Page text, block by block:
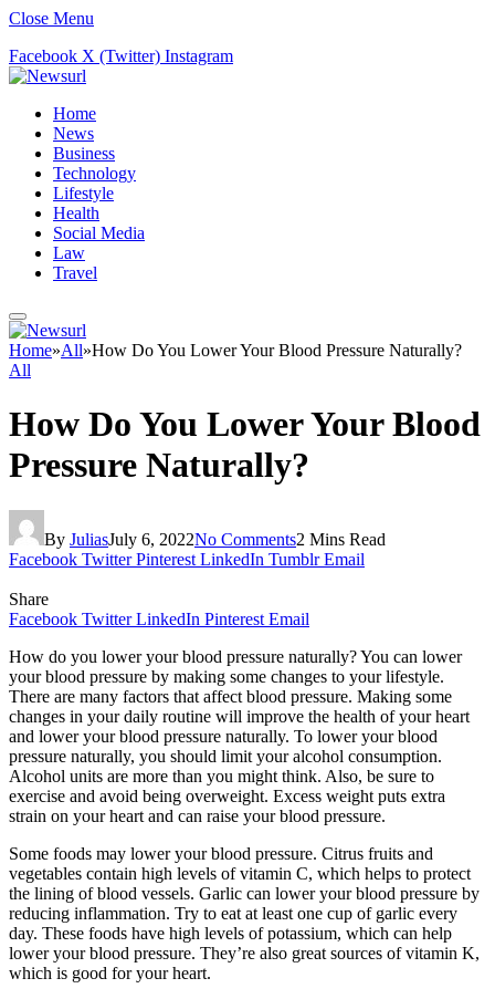
Close Menu
Facebook X (Twitter) Instagram
Home
News
Business
Technology
Lifestyle
Health
Social Media
Law
Travel
Home»All»How Do You Lower Your Blood Pressure Naturally?
All
How Do You Lower Your Blood
Pressure Naturally?
By JuliasJuly 6, 2022No Comments2 Mins Read
Facebook Twitter Pinterest LinkedIn Tumblr Email
Share
Facebook Twitter LinkedIn Pinterest Email
How do you lower your blood pressure naturally? You can lower
your blood pressure by making some changes to your lifestyle.
There are many factors that affect blood pressure. Making some
changes in your daily routine will improve the health of your heart
and lower your blood pressure naturally. To lower your blood
pressure naturally, you should limit your alcohol consumption.
Alcohol units are more than you might think. Also, be sure to
exercise and avoid being overweight. Excess weight puts extra
strain on your heart and can raise your blood pressure.
Some foods may lower your blood pressure. Citrus fruits and
vegetables contain high levels of vitamin C, which helps to protect
the lining of blood vessels. Garlic can lower your blood pressure by
reducing inflammation. Try to eat at least one cup of garlic every
day. These foods have high levels of potassium, which can help
lower your blood pressure. They’re also great sources of vitamin K,
which is good for your heart.